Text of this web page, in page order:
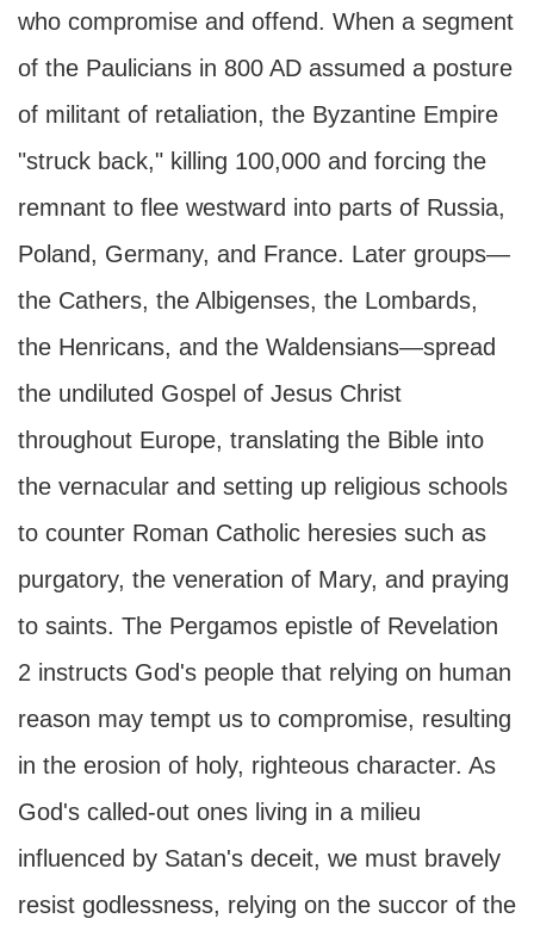
who compromise and offend. When a segment
of the Paulicians in 800 AD assumed a posture
of militant of retaliation, the Byzantine Empire
"struck back," killing 100,000 and forcing the
remnant to flee westward into parts of Russia,
Poland, Germany, and France. Later groups—
the Cathers, the Albigenses, the Lombards,
the Henricans, and the Waldensians—spread
the undiluted Gospel of Jesus Christ
throughout Europe, translating the Bible into
the vernacular and setting up religious schools
to counter Roman Catholic heresies such as
purgatory, the veneration of Mary, and praying
to saints. The Pergamos epistle of Revelation
2 instructs God's people that relying on human
reason may tempt us to compromise, resulting
in the erosion of holy, righteous character. As
God's called-out ones living in a milieu
influenced by Satan's deceit, we must bravely
resist godlessness, relying on the succor of the